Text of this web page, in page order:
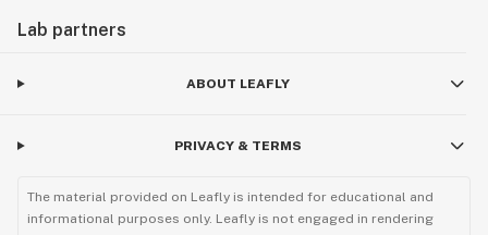
Lab partners
ABOUT LEAFLY
PRIVACY & TERMS
The material provided on Leafly is intended for educational and
informational purposes only. Leafly is not engaged in rendering